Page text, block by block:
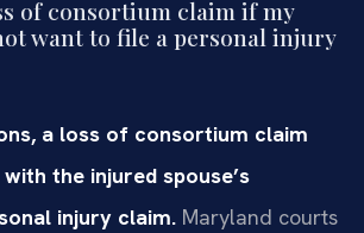
of consortium claim if my
want to file a personal injury
a loss of consortium claim
the injured spouse’s
injury claim. Maryland courts